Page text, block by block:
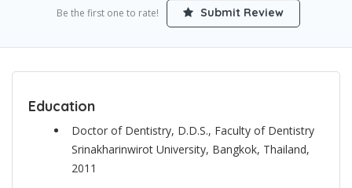
Be the first one to rate! Submit Review
Education
Doctor of Dentistry, D.D.S., Faculty of Dentistry
Srinakharinwirot University, Bangkok, Thailand,
2011